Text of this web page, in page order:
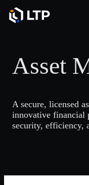
Asset
A secure, licensed
innovative financial
security, efficiency,